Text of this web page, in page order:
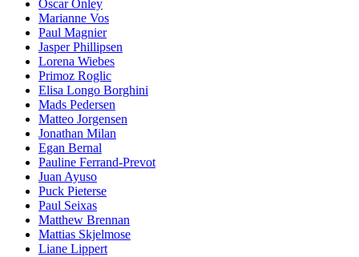
Oscar Onley
Marianne Vos
Paul Magnier
Jasper Phillipsen
Lorena Wiebes
Primoz Roglic
Elisa Longo Borghini
Mads Pedersen
Matteo Jorgensen
Jonathan Milan
Egan Bernal
Pauline Ferrand-Prevot
Juan Ayuso
Puck Pieterse
Paul Seixas
Matthew Brennan
Mattias Skjelmose
Liane Lippert